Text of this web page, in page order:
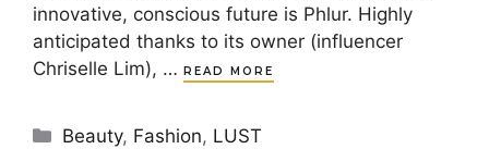
innovative, conscious future is Phlur. Highly
anticipated thanks to its owner (influencer
Chriselle Lim), …
READ MORE
Categories
Beauty, Fashion, LUST